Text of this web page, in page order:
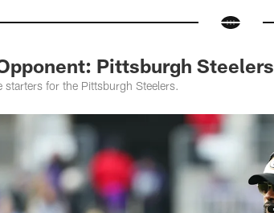
Pittsburgh Steelers
starters for the Pittsburgh Steelers.